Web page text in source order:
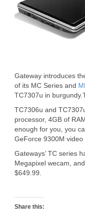
Gateway introduces
of its MC Series and
TC7307u in
TC7306u and
processor, 4GB of
enough for you, you
GeForce 9300M video
Gateways’ TC series
Megapixel wecam,
$649.99.
Share this: